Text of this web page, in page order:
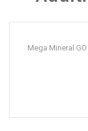
Mega Mineral